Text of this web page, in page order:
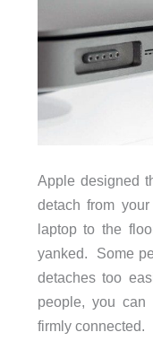
Apple designed
detach from
laptop to the
yanked. Some
detaches too
people, you can
firmly connected.